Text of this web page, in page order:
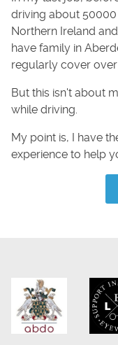
driving about
Northern Ireland
have family in
regularly cover over
But this isn't about
while driving.
My point is, I have
experience to help